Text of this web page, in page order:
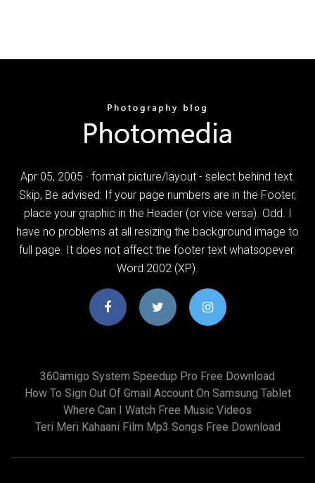
Apr 05, 2005 · format picture/layout - select behind text.
Skip, Be advised: If your page numbers are in the Footer,
place your graphic in the Header (or vice versa). Odd. I
have no problems at all resizing the background image to
full page. It does not affect the footer text whatsopever.
Word 2002 (XP).
360amigo System Speedup Pro Free Download
How To Sign Out Of Gmail Account On Samsung Tablet
Where Can I Watch Free Music Videos
Teri Meri Kahaani Film Mp3 Songs Free Download